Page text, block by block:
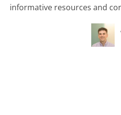
informative resources and